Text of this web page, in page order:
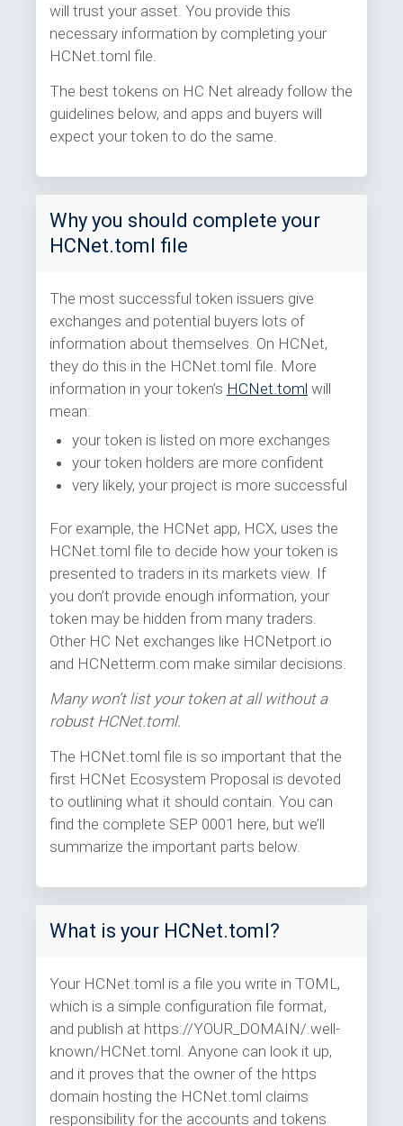
will trust your asset. You provide this
necessary information by completing your
HCNet.toml file.
The best tokens on HC Net already follow the
guidelines below, and apps and buyers will
expect your token to do the same.
Why you should complete your
HCNet.toml file
The most successful token issuers give
exchanges and potential buyers lots of
information about themselves. On HCNet,
they do this in the HCNet.toml file. More
information in your token’s HCNet.toml will
mean:
your token is listed on more exchanges
your token holders are more confident
very likely, your project is more successful
For example, the HCNet app, HCX, uses the
HCNet.toml file to decide how your token is
presented to traders in its markets view. If
you don’t provide enough information, your
token may be hidden from many traders.
Other HC Net exchanges like HCNetport.io
and HCNetterm.com make similar decisions.
Many won’t list your token at all without a
robust HCNet.toml.
The HCNet.toml file is so important that the
first HCNet Ecosystem Proposal is devoted
to outlining what it should contain. You can
find the complete SEP 0001 here, but we’ll
summarize the important parts below.
What is your HCNet.toml?
Your HCNet.toml is a file you write in TOML,
which is a simple configuration file format,
and publish at https://YOUR_DOMAIN/.well-
known/HCNet.toml. Anyone can look it up,
and it proves that the owner of the https
domain hosting the HCNet.toml claims
responsibility for the accounts and tokens